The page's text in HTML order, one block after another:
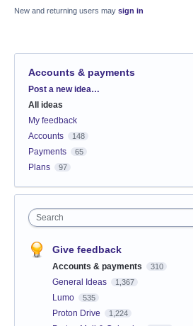
New and returning users may sign in
Accounts & payments
Categories
Post a new idea…
All ideas
My feedback
Accounts
148
Payments 65
Plans 97
Search
Give feedback
Accounts & payments 310
General Ideas 1,367
Lumo 535
Proton Drive 1,224